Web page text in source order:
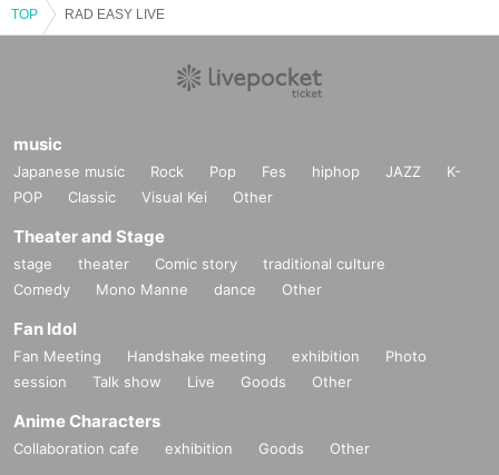
TOP RAD EASY LIVE
music
Japanese music Rock Pop Fes hiphop JAZZ
K-
POP
Classic Visual Kei Other
Theater and Stage
stage theater Comic story
traditional culture
Comedy
Mono Manne dance Other
Fan Idol
Fan Meeting Handshake meeting exhibition
Photo
session
Talk show Live Goods Other
Anime Characters
Collaboration cafe exhibition Goods Other